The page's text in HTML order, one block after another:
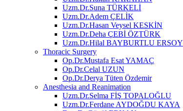
Uzm.Dr.Suna TÜRKELİ
Uzm.Dr.Adem ÇELİK
Uzm.Dr.Hasan Veysel KESKİN
Uzm.Dr.Deha ÇEBİ ÖZTÜRK
Uzm.Dr.Hilal BAYBURTLU ERSOY
Thoracic Surgery
Op.Dr.Mustafa Esat YAMAÇ
Op.Dr.Celal UZUN
Op.Dr.Derya Tüten Özdemir
Anesthesia and Reanimation
Uzm.Dr.Selma FİŞ TOPALOĞLU
Uzm.Dr.Ferdane AYDOĞDU KAYA